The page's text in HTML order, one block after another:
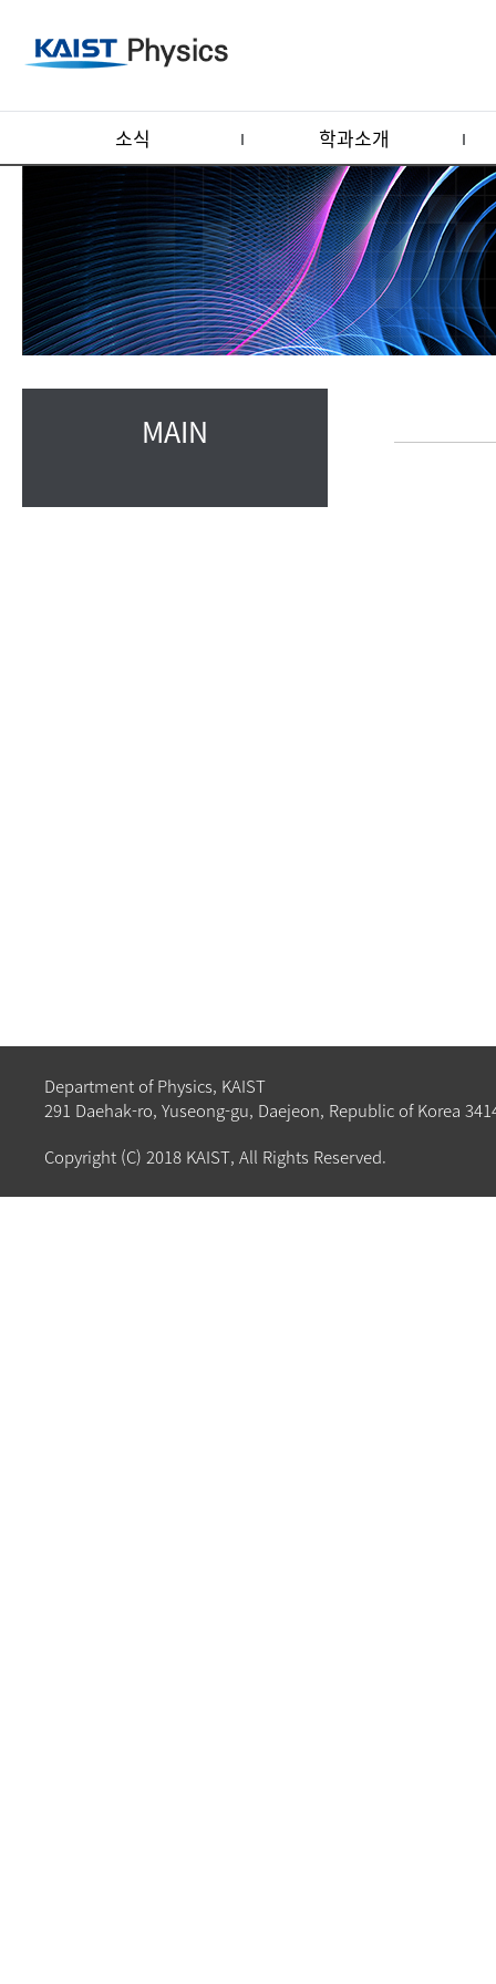
소식 학과소개
MAIN
Department of Physics, KAIST
291 Daehak-ro, Yuseong-gu, Daejeon, Republic of Korea
Copyright (C) 2018 KAIST, All Rights Reserved.